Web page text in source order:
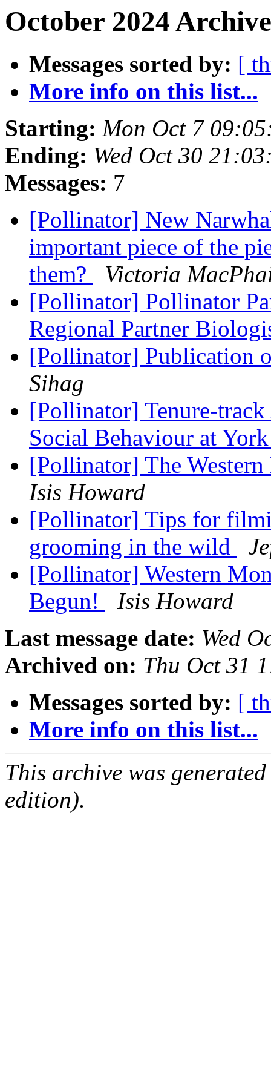
October 2024
Messages sorted by: [
More info on this list...
Starting: Mon Oct 7
Ending: Wed Oct 30
Messages: 7
[Pollinator] New
important piece of the
them?
Victoria
[Pollinator] Pollinator
Regional Partner
[Pollinator] Publication
Sihag
[Pollinator] Tenure-
Social Behaviour at
[Pollinator] The
Isis Howard
[Pollinator] Tips for
grooming in the wild
[Pollinator] Western
Begun!
Isis Howard
Last message date: Wed
Archived on: Thu Oct 31
Messages sorted by: [
More info on this list...
This archive was
edition).